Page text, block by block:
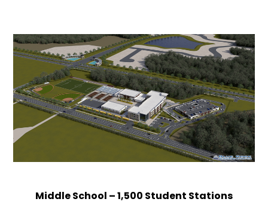
Middle School – 1,500 Student Stations